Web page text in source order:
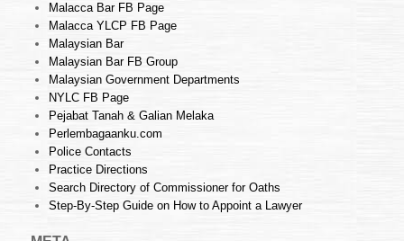
Malacca Bar FB Page
Malacca YLCP FB Page
Malaysian Bar
Malaysian Bar FB Group
Malaysian Government Departments
NYLC FB Page
Pejabat Tanah & Galian Melaka
Perlembagaanku.com
Police Contacts
Practice Directions
Search Directory of Commissioner for Oaths
Step-By-Step Guide on How to Appoint a Lawyer